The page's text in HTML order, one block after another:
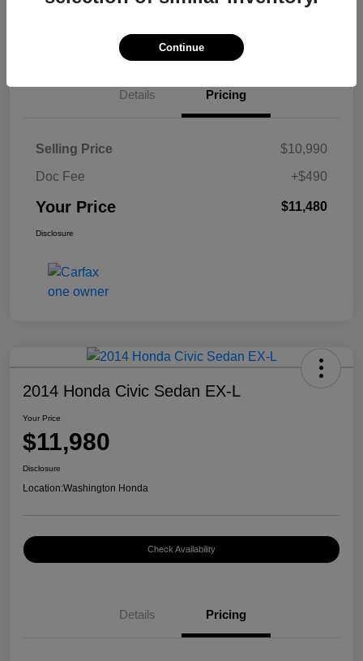
Details Pricing
Selling Price
$10,990
Doc Fee
+$490
Your Price $11,480
Disclosure
2014 Honda Civic Sedan EX-L
Your Price
$11,980
Disclosure
Location:Washington Honda
Check Availability
Details Pricing
Continue